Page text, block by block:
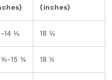
(inches)
-14 ⅛ 18 ⅛
⅝-15 ¾ 18 ½